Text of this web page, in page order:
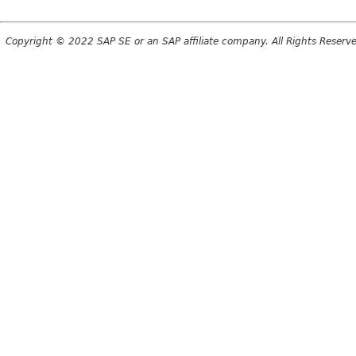
Copyright © 2022 SAP SE or an SAP affiliate company. All Rights